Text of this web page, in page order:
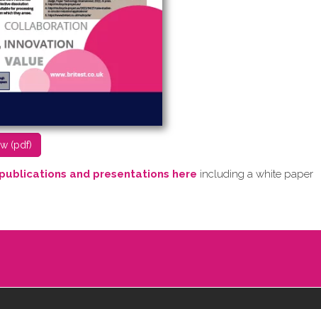
(pdf)
and presentations here including a white paper